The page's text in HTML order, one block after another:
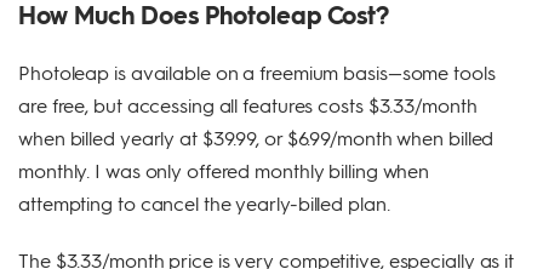
How Much Does Photoleap Cost?
Photoleap is available on a freemium basis—some tools
are free, but accessing all features costs $3.33/month
when billed yearly at $39.99, or $6.99/month when billed
monthly. I was only offered monthly billing when
attempting to cancel the yearly-billed plan.
The $3.33/month price is very competitive, especially as it